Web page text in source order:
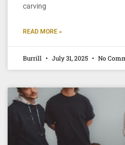
carving
READ MORE »
Burrill July 31, 2025 No